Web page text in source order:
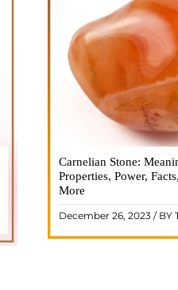
Carnelian Stone:
Properties, Power,
More
December 26, 2023 / BY
Carnelian is a vibrant
gemstone that
meanings, healing
Its warm and fiery
popular choice
READ